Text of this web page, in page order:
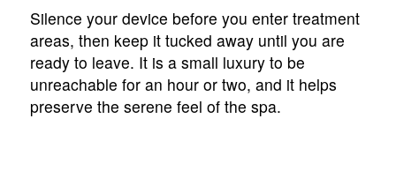
Silence your device before you enter treatment
areas, then keep it tucked away until you are
ready to leave. It is a small luxury to be
unreachable for an hour or two, and it helps
preserve the serene feel of the spa.